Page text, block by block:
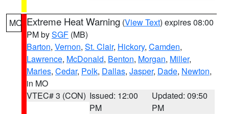
MO Extreme Heat Warning (View Text) expires 08:00
PM bySGF (MB)
Barton, Vernon, St. Clair, Hickory, Camden,
Lawrence, McDonald, Benton, Morgan, Miller,
Maries, Cedar, Polk, Dallas, Jasper, Dade, Newton,
in MO
VTEC# 3 (CON) Issued: 12:00
PM
Updated: 09:50
PM